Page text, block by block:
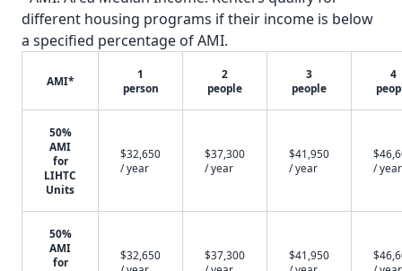
different housing programs if their income is below
a specified percentage of AMI.
AMI*
1
person
2
people
3
people
4
50%
AMI
for
LIHTC
Units
$32,650
/ year
$37,300
/ year
$41,950
/ year
/ year
50%
AMI
for
$32,650
$37,300
$41,950